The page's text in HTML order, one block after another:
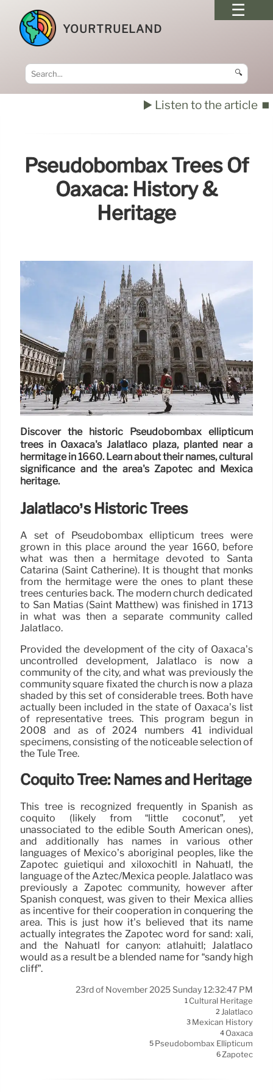
YOURTRUELAND
🔍
▶️ Listen to the article ⏹️
Pseudobombax Trees Of
Oaxaca: History &
Heritage
Discover the historic Pseudobombax ellipticum
trees in Oaxaca's Jalatlaco plaza, planted near a
hermitage in 1660. Learn about their names, cultural
significance and the area's Zapotec and Mexica
heritage.
Jalatlaco’s Historic Trees
A set of Pseudobombax ellipticum trees were
grown in this place around the year 1660, before
what was then a hermitage devoted to Santa
Catarina (Saint Catherine). It is thought that monks
from the hermitage were the ones to plant these
trees centuries back. The modern church dedicated
to San Matías (Saint Matthew) was finished in 1713
in what was then a separate community called
Jalatlaco.
Provided the development of the city of Oaxaca’s
uncontrolled development, Jalatlaco is now a
community of the city, and what was previously the
community square fixated the church is now a plaza
shaded by this set of considerable trees. Both have
actually been included in the state of Oaxaca’s list
of representative trees. This program begun in
2008 and as of 2024 numbers 41 individual
specimens, consisting of the noticeable selection of
the Tule Tree.
Coquito Tree: Names and Heritage
This tree is recognized frequently in Spanish as
coquito (likely from “little coconut”, yet
unassociated to the edible South American ones),
and additionally has names in various other
languages of Mexico’s aboriginal peoples, like the
Zapotec guietiqui and xiloxóchitl in Náhuatl, the
language of the Aztec/Mexica people. Jalatlaco was
previously a Zapotec community, however after
Spanish conquest, was given to their Mexica allies
as incentive for their cooperation in conquering the
area. This is just how it’s believed that its name
actually integrates the Zapotec word for sand: xali,
and the Náhuatl for canyon: atlahuitl; Jalatlaco
would as a result be a blended name for “sandy high
cliff”.
23rd of November 2025 Sunday 12:32:47 PM
1 Cultural Heritage
2 Jalatlaco
3 Mexican History
4 Oaxaca
5 Pseudobombax Ellipticum
6 Zapotec